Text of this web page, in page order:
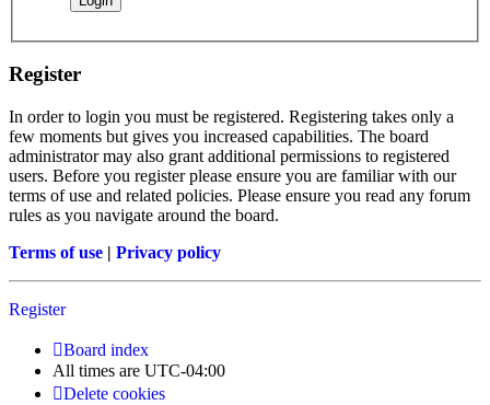
Register
In order to login you must be registered. Registering takes only a
few moments but gives you increased capabilities. The board
administrator may also grant additional permissions to registered
users. Before you register please ensure you are familiar with our
terms of use and related policies. Please ensure you read any forum
rules as you navigate around the board.
Terms of use | Privacy policy
Register
Board index
All times are UTC-04:00
Delete cookies